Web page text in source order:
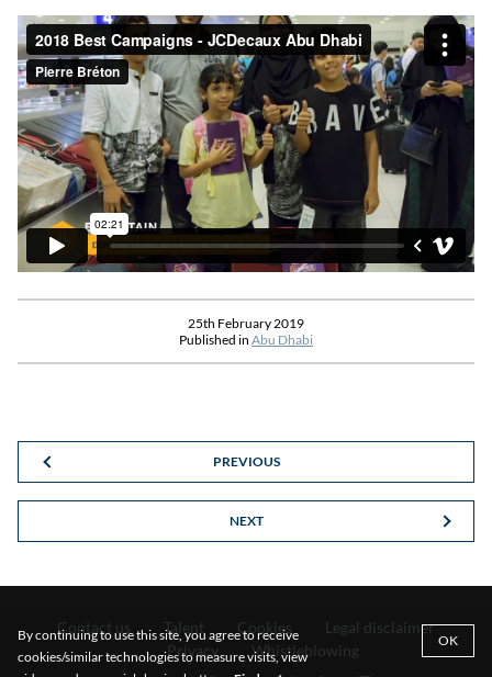
25th February 2019
Published in Abu Dhabi
PREVIOUS
NEXT
Contact us Talent Cookies
Legal disclaimer
Privacy
Whistleblowing
OK
By continuing to use this site, you agree to receive
cookies/similar technologies to measure visits, view